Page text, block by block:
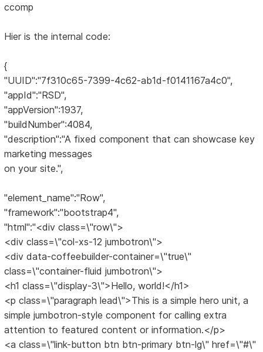
ccomp
Hier is the internal code:
{
"UUID":"7f310c65-7399-4c62-ab1d-f0141167a4c0",
"appId":"RSD",
"appVersion":1937,
"buildNumber":4084,
"description":"A fixed component that can showcase key
marketing messages
on your site.",
"element_name":"Row",
"framework":"bootstrap4",
"html":"<div class=\"row\">
<div class=\"col-xs-12 jumbotron\">
<div data-coffeebuilder-container=\"true\"
class=\"container-fluid jumbotron\">
<h1 class=\"display-3\">Hello, world!</h1>
<p class=\"paragraph lead\">This is a simple hero unit, a
simple jumbotron-style component for calling extra
attention to featured content or information.</p>
<a class=\"link-button btn btn-primary btn-lg\" href=\"#\"